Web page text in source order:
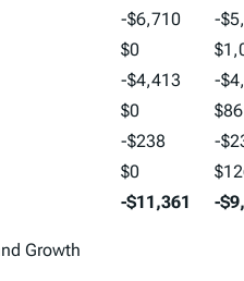
-$6,710
-
$0
-$4,413
-
$0
$86
-$238
-
$0
-$11,361 -
Growth